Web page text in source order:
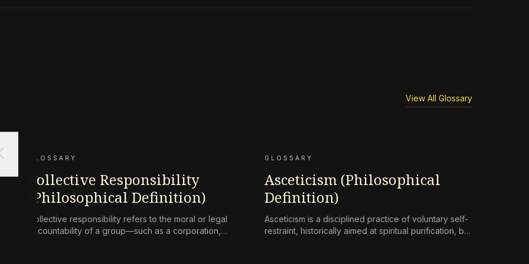
View All Glossary
GLOSSARY
Collective Responsibility
(Philosophical Definition)
Collective responsibility refers to the moral or legal
accountability of a group—such as a corporation,
GLOSSARY
Asceticism (Philosophical
Definition)
Asceticism is a disciplined practice of voluntary self-
restraint, historically aimed at spiritual purification, but